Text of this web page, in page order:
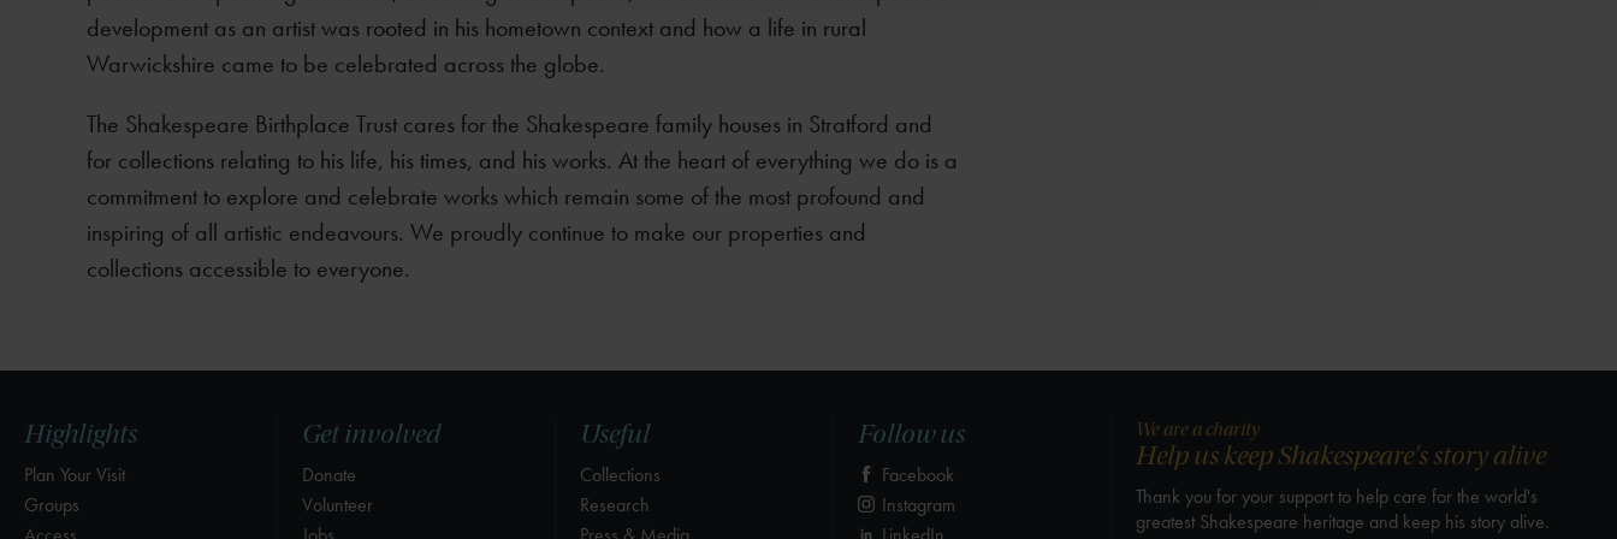
development as an artist was rooted in his hometown context and how a life in rural
Warwickshire came to be celebrated across the globe.
The Shakespeare Birthplace Trust cares for the Shakespeare family houses in Stratford and
for collections relating to his life, his times, and his works. At the heart of everything we do is a
commitment to explore and celebrate works which remain some of the most profound and
inspiring of all artistic endeavours. We proudly continue to make our properties and
collections accessible to everyone.
Highlights
Plan Your Visit
Groups
Get involved
Donate
Volunteer
Useful
Collections
Research
Follow us
Facebook
Instagram
We are a charity
Help us keep Shakespeare's story alive
Thank you for your support to help care for the world's
greatest Shakespeare heritage and keep his story alive.